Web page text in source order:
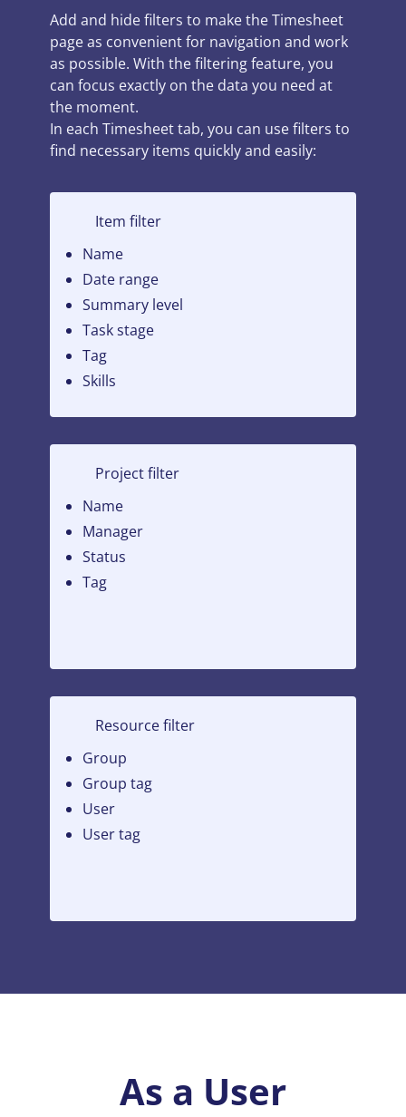
Add and hide filters to make the Timesheet
page as convenient for navigation and work
as possible. With the filtering feature, you
can focus exactly on the data you need at
the moment.
In each Timesheet tab, you can use filters to
find necessary items quickly and easily:
Item filter
Name
Date range
Summary level
Task stage
Tag
Skills
Project filter
Name
Manager
Status
Tag
Resource filter
Group
Group tag
User
User tag
As a User